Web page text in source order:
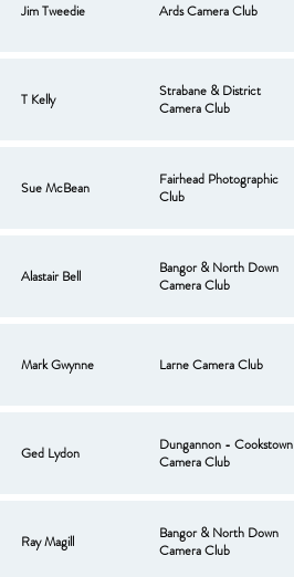
Jim Tweedie Ards Camera Club
T Kelly
Strabane & District
Camera Club
Sue McBean
Fairhead Photographic
Club
Alastair Bell
Bangor & North Down
Camera Club
Mark Gwynne Larne Camera Club
Ged Lydon
Dungannon - Cookstown
Camera Club
Ray Magill
Bangor & North Down
Camera Club